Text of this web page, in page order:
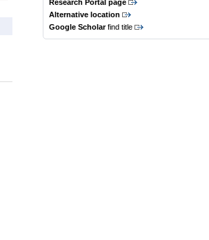
Research Portal page
Alternative location
Google Scholarfind title